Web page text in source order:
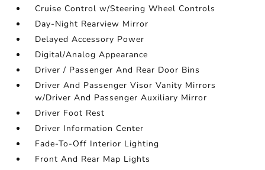
Cruise Control w/Steering Wheel Controls
Day-Night Rearview Mirror
Delayed Accessory Power
Digital/Analog Appearance
Driver / Passenger And Rear Door Bins
Driver And Passenger Visor Vanity Mirrors
w/Driver And Passenger Auxiliary Mirror
Driver Foot Rest
Driver Information Center
Fade-To-Off Interior Lighting
Front And Rear Map Lights